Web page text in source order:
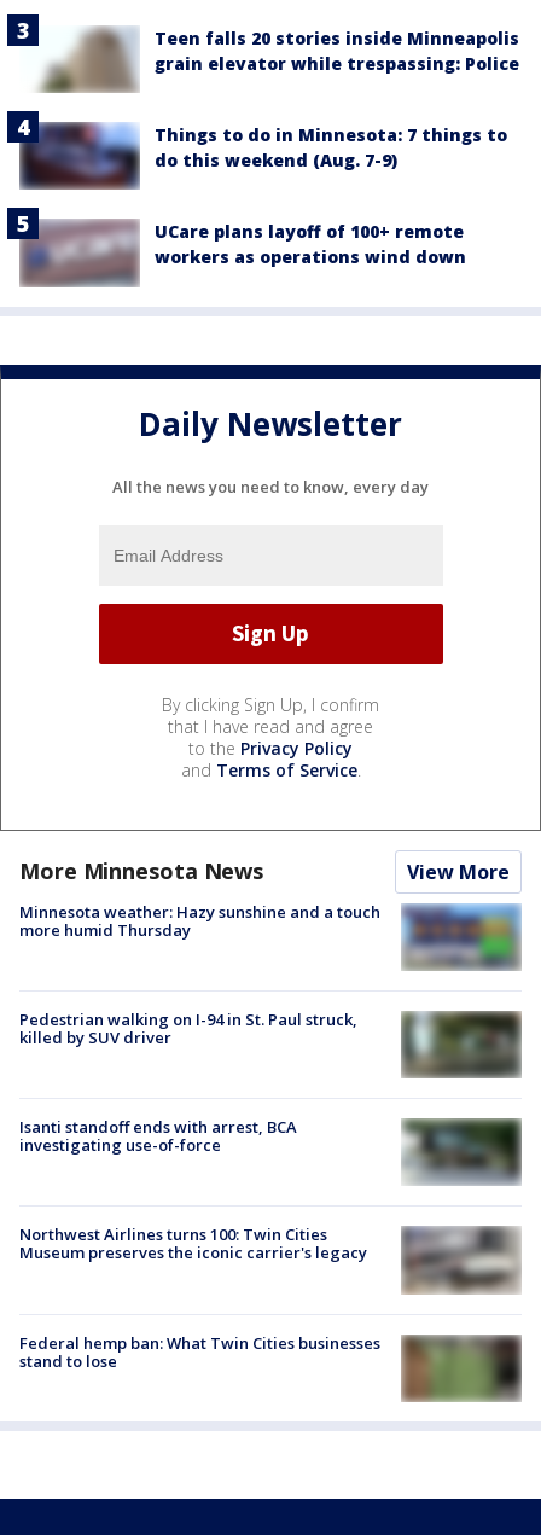
Teen falls 20 stories inside Minneapolis
grain elevator while trespassing: Police
Things to do in Minnesota: 7 things to
do this weekend (Aug. 7-9)
UCare plans layoff of 100+ remote
workers as operations wind down
Daily Newsletter
All the news you need to know, every day
By clicking Sign Up, I confirm
that I have read and agree
to the Privacy Policy
and Terms of Service.
More Minnesota News View More
Minnesota weather: Hazy sunshine and a touch
more humid Thursday
Pedestrian walking on I-94 in St. Paul struck,
killed by SUV driver
Isanti standoff ends with arrest, BCA
investigating use-of-force
Northwest Airlines turns 100: Twin Cities
Museum preserves the iconic carrier's legacy
Federal hemp ban: What Twin Cities businesses
stand to lose